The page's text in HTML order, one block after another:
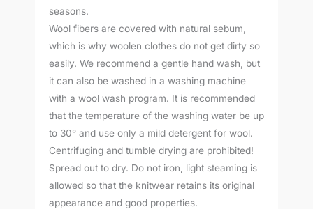
seasons.
Wool fibers are covered with natural sebum,
which is why woolen clothes do not get dirty so
easily. We recommend a gentle hand wash, but
it can also be washed in a washing machine
with a wool wash program. It is recommended
that the temperature of the washing water be up
to 30° and use only a mild detergent for wool.
Centrifuging and tumble drying are prohibited!
Spread out to dry. Do not iron, light steaming is
allowed so that the knitwear retains its original
appearance and good properties.